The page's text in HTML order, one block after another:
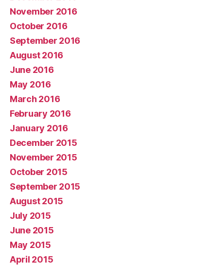
November 2016
October 2016
September 2016
August 2016
June 2016
May 2016
March 2016
February 2016
January 2016
December 2015
November 2015
October 2015
September 2015
August 2015
July 2015
June 2015
May 2015
April 2015